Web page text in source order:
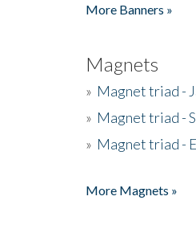
More Banners »
Magnets
» Magnet triad -
» Magnet triad -
» Magnet triad -
More Magnets »